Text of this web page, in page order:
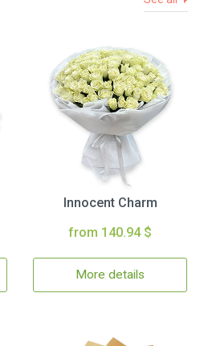
Innocent Charm
from 140.94 $
More details